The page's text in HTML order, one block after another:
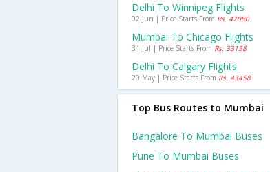
Delhi To Winnipeg Flights
02 Jun | Price Starts From Rs. 47080
Mumbai To Chicago Flights
31 Jul | Price Starts From Rs. 33158
Delhi To Calgary Flights
20 May | Price Starts From Rs. 43458
Top Bus Routes to Mumbai
Bangalore To Mumbai Buses
Pune To Mumbai Buses